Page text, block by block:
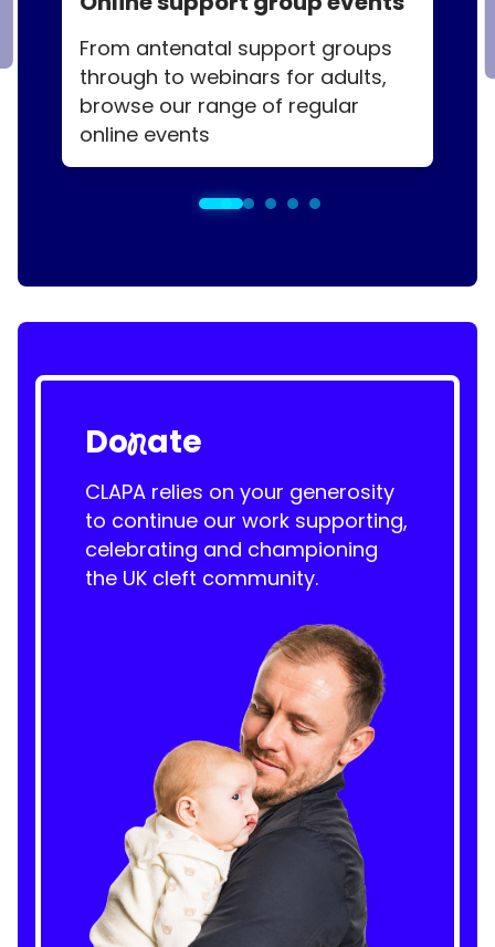
From antenatal support groups
through to webinars for adults,
browse our range of regular
online events
Donate
CLAPA relies on your generosity
to continue our work supporting,
celebrating and championing
the UK cleft community.